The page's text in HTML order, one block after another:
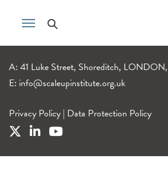
A: 41 Luke Street, Shoreditch,
E: info@scaleupinstitute.org.uk
Privacy Policy | Data Protection Policy